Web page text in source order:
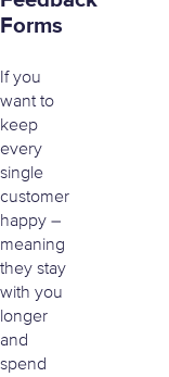
Forms
If you
want to
keep
every
single
customer
happy –
meaning
they stay
with you
longer
and
spend